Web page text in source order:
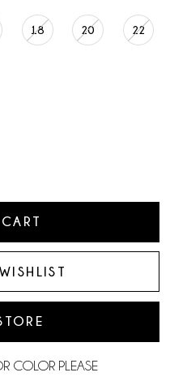
18 20 22
COLOR PLEASE